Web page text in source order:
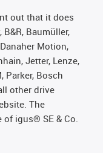
out that it does
Baumüller,
Motion,
Jetter, Lenze,
Parker, Bosch
other drive
The
igus® SE & Co.